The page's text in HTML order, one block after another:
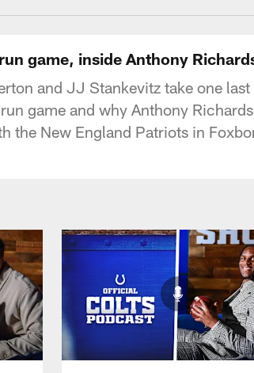
game, inside Anthony
and JJ Stankevitz take one
game and why Anthony
the New England Patriots in